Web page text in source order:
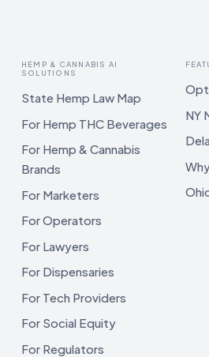
HEMP & CANNABIS AI
SOLUTIONS
State Hemp Law Map
For Hemp THC Beverages
For Hemp & Cannabis
Brands
For Marketers
For Operators
For Lawyers
For Dispensaries
For Tech Providers
For Social Equity
For Regulators
NY